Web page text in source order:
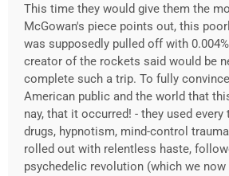
This time they would give them the
McGowan's piece points out, this
was supposedly pulled off with
creator of the rockets said would be
complete such a trip. To fully
American public and the world that
nay, that it occurred! - they used
drugs, hypnotism, mind-control
rolled out with relentless haste,
psychedelic revolution (which we